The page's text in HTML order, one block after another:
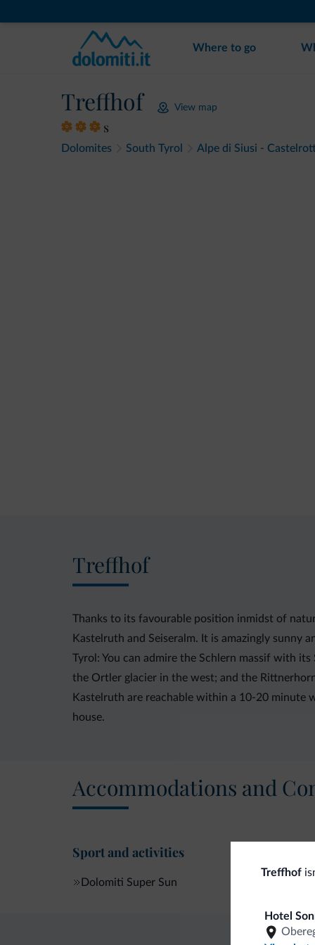
Where to go
Treffhof View map
s
Dolomites South Tyrol Alpe di Siusi -
Treffhof
Thanks to its favourable position inmidst of
Kastelruth and Seiseralm. It is amazingly sunny
Tyrol: You can admire the Schlern massif with
the Ortler glacier in the west; and the
Kastelruth are reachable within a 10-20 minute
house.
Accommodations and
Sport and activities
Dolomiti Super Sun
Treffhof
Hotel